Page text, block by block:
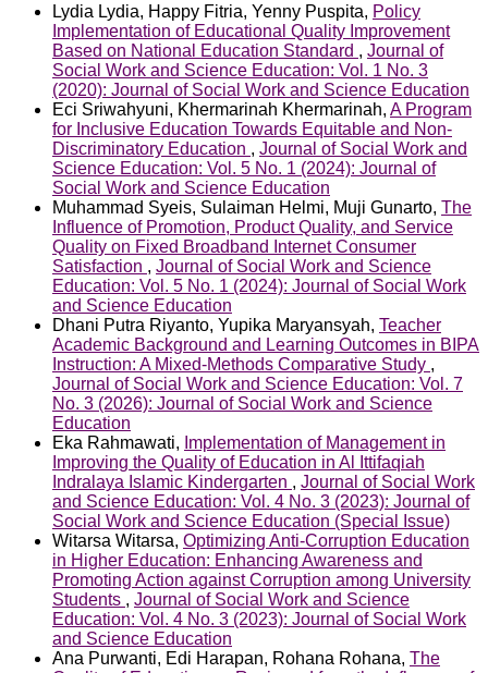
Lydia Lydia, Happy Fitria, Yenny Puspita, Policy
Implementation of Educational Quality Improvement
Based on National Education Standard , Journal of
Social Work and Science Education: Vol. 1 No. 3
(2020): Journal of Social Work and Science Education
Eci Sriwahyuni, Khermarinah Khermarinah, A Program
for Inclusive Education Towards Equitable and Non-
Discriminatory Education , Journal of Social Work and
Science Education: Vol. 5 No. 1 (2024): Journal of
Social Work and Science Education
Muhammad Syeis, Sulaiman Helmi, Muji Gunarto, The
Influence of Promotion, Product Quality, and Service
Quality on Fixed Broadband Internet Consumer
Satisfaction , Journal of Social Work and Science
Education: Vol. 5 No. 1 (2024): Journal of Social Work
and Science Education
Dhani Putra Riyanto, Yupika Maryansyah, Teacher
Academic Background and Learning Outcomes in BIPA
Instruction: A Mixed-Methods Comparative Study ,
Journal of Social Work and Science Education: Vol. 7
No. 3 (2026): Journal of Social Work and Science
Education
Eka Rahmawati, Implementation of Management in
Improving the Quality of Education in Al Ittifaqiah
Indralaya Islamic Kindergarten , Journal of Social Work
and Science Education: Vol. 4 No. 3 (2023): Journal of
Social Work and Science Education (Special Issue)
Witarsa Witarsa, Optimizing Anti-Corruption Education
in Higher Education: Enhancing Awareness and
Promoting Action against Corruption among University
Students , Journal of Social Work and Science
Education: Vol. 4 No. 3 (2023): Journal of Social Work
and Science Education
Ana Purwanti, Edi Harapan, Rohana Rohana, The